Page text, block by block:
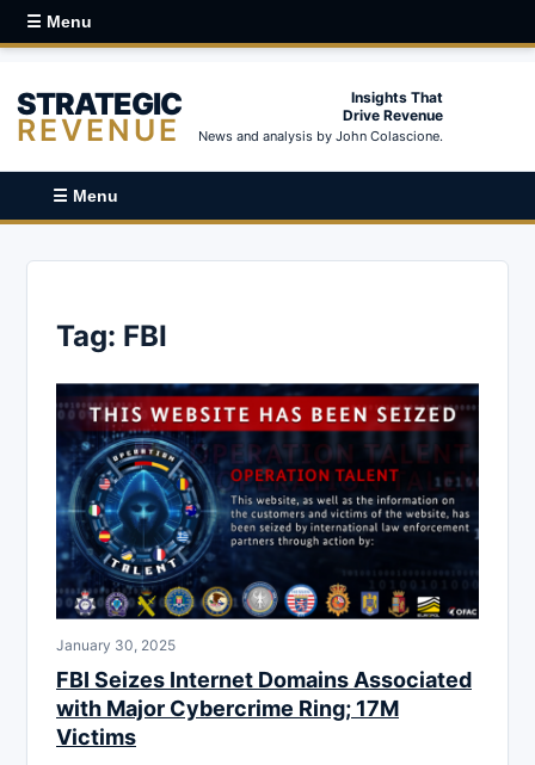
☰ Menu
STRATEGIC
REVENUE
Insights That
Drive Revenue
News and analysis by John Colascione.
☰ Menu
Tag: FBI
January 30, 2025
FBI Seizes Internet Domains Associated
with Major Cybercrime Ring; 17M
Victims